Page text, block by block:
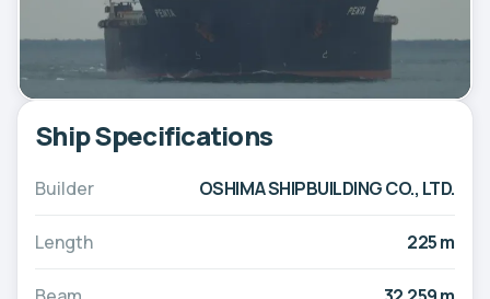
Ship Specifications
Builder OSHIMA SHIPBUILDING CO., LTD.
Length 225 m